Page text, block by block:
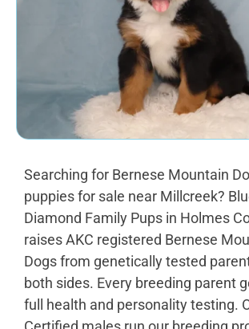
Searching for Bernese Mountain
puppies for sale near Millcreek?
Diamond Family Pups in Holmes
raises AKC registered Bernese
Dogs from genetically tested
both sides. Every breeding parent
full health and personality testing.